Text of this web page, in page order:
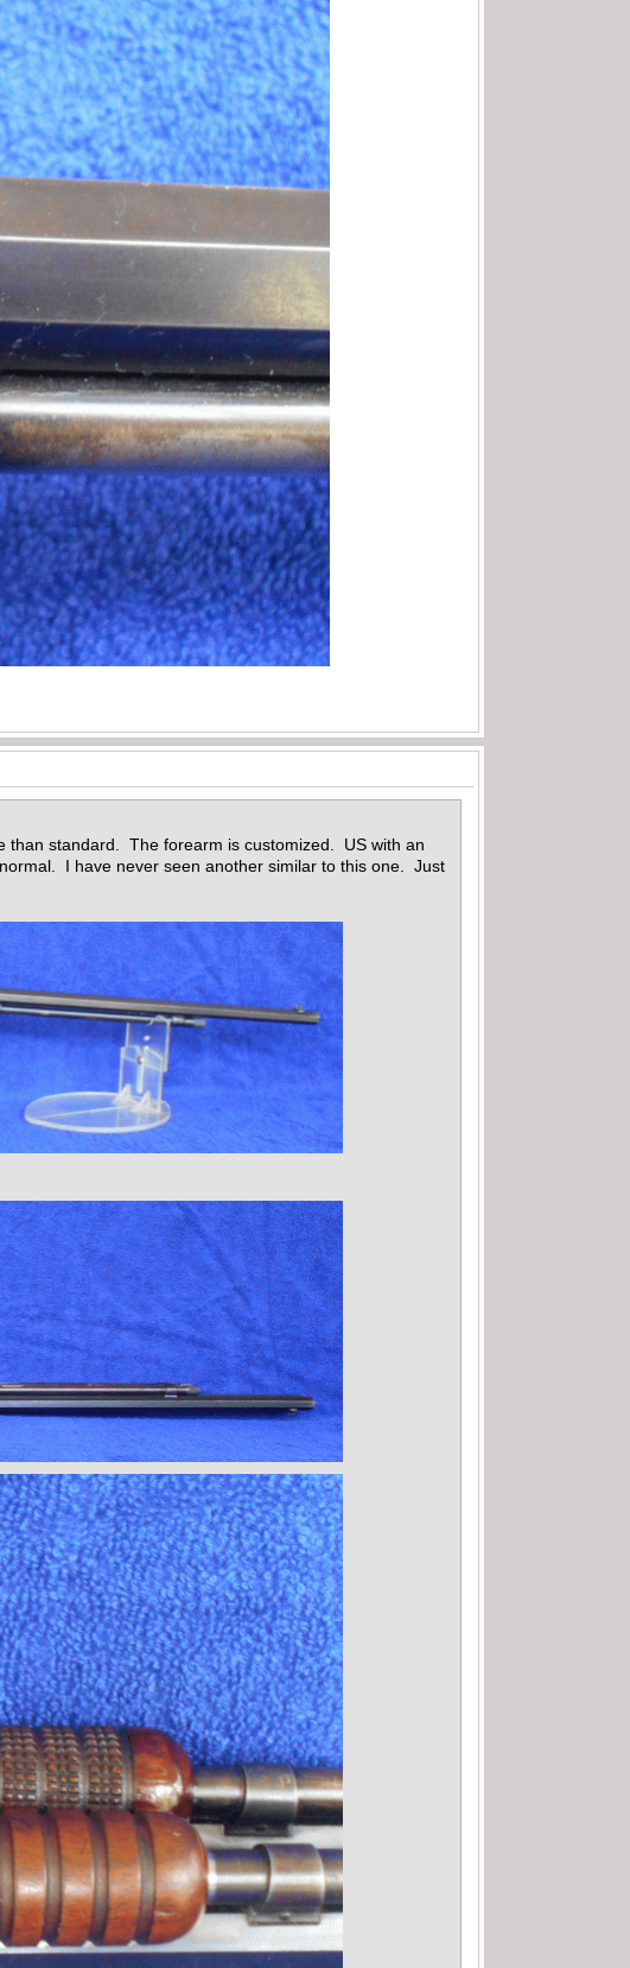
than standard. The forearm is customized. US with an
I have never seen another similar to this one. Just